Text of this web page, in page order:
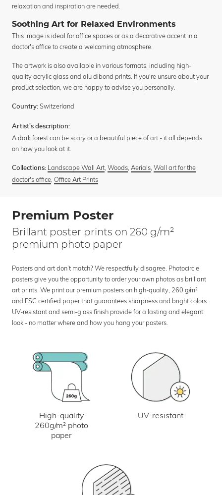
relaxation and inspiration are needed.
Soothing Art for Relaxed Environments
This image is ideal for office spaces or as a decorative accent in a
doctor's office to create a welcoming atmosphere.
The artwork is also available in various formats, including high-
quality acrylic glass and alu dibond prints. If you're unsure about your
product selection, we are happy to advise you personally.
Country: Switzerland
Artist's description:
A dark forest can be scary or a beautiful piece of art - it all depends
on how you look at it.
Collections: Landscape Wall Art, Woods, Aerials, Wall art for the
doctor's office, Office Art Prints
Premium Poster
Brillant poster prints on 260 g/m²
premium photo paper
Posters and art don’t match? We respectfully disagree. Photocircle
posters give you the opportunity to order your own photos as brilliant
art prints. We print our premium posters on high-quality, 260 g/m²
and FSC certified paper that guarantees sharpness and bright colors.
UV-resistant and semi-gloss finish provide for a lasting and elegant
look - no matter where and how you hang your posters.
High-quality
260g/m² photo
paper
UV-resistant